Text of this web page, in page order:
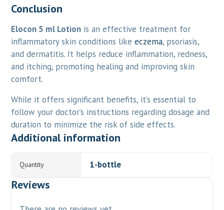
Conclusion
Elocon 5 ml Lotion is an effective treatment for
inflammatory skin conditions likeeczema, psoriasis,
and dermatitis. It helps reduce inflammation, redness,
and itching, promoting healing and improving skin
comfort.
While it offers significant benefits, it’s essential to
follow your doctor’s instructions regarding dosage and
duration to minimize the risk of side effects.
Additional information
Quantity 1-bottle
Reviews